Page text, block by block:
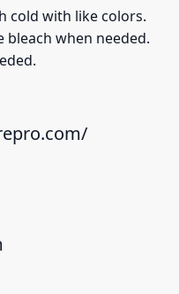
cold with like colors.
bleach when needed.